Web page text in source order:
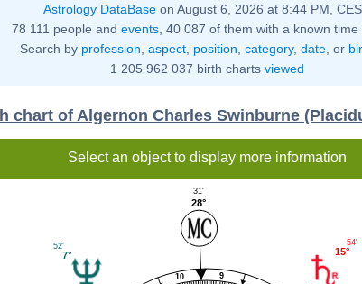
Astrology DataBase on August 6, 2026 at 8:44 PM,
78 111 people and events , 40 087 of them with a known
Search by profession aspect, position category, date, or
1 205 962 037 birth charts viewed
chart of Algernon Charles Swinburne
Select an object to display more information
9
10
15°
54'
28°
31'
7°
52'